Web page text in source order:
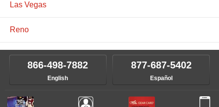
Las Vegas
Reno
866-498-7882
English
877-687-5402
Español